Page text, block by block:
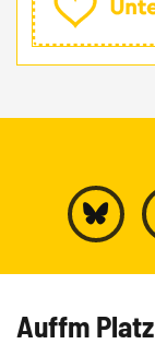
Auffm Platz